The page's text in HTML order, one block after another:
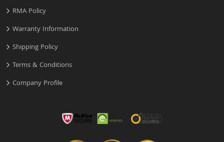
RMA Policy
Warranty Information
Shipping Policy
Terms & Conditions
Company Profile